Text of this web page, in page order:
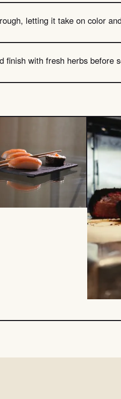
letting it take on color
finish with fresh herbs before